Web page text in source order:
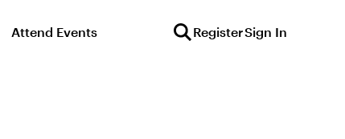
Attend Events RegisterSign In